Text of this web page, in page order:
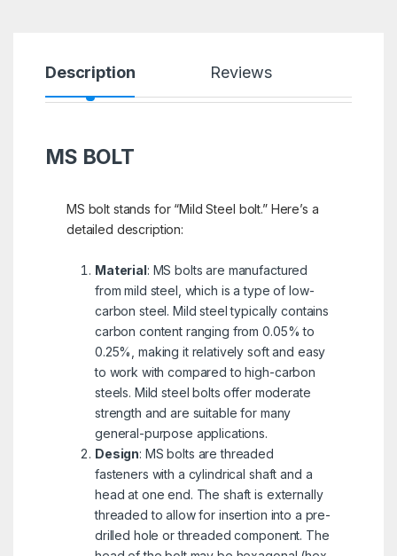
Description Reviews
MS BOLT
MS bolt stands for “Mild Steel bolt.” Here’s a
detailed description:
Material: MS bolts are manufactured
from mild steel, which is a type of low-
carbon steel. Mild steel typically contains
carbon content ranging from 0.05% to
0.25%, making it relatively soft and easy
to work with compared to high-carbon
steels. Mild steel bolts offer moderate
strength and are suitable for many
general-purpose applications.
Design: MS bolts are threaded
fasteners with a cylindrical shaft and a
head at one end. The shaft is externally
threaded to allow for insertion into a pre-
drilled hole or threaded component. The